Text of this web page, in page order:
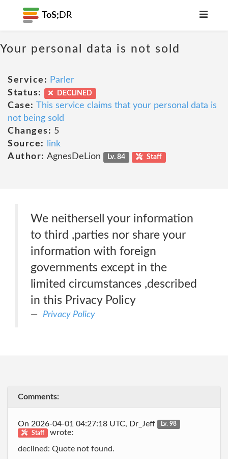
ToS; DR
Your personal data is not sold
Service: Parler
Status:
DECLINED
Case: This service claims that your personal data is
not being sold
Changes: 5
Source:
link
Author: AgnesDeLion Lv. 84 Staff
We neithersell your information
to third ,parties nor share your
information with foreign
governments except in the
limited circumstances ,described
in this Privacy Policy
Privacy Policy
Comments:
On 2026-04-01 04:27:18 UTC, Dr_Jeff
Lv. 98
Staff
wrote:
declined: Quote not found.